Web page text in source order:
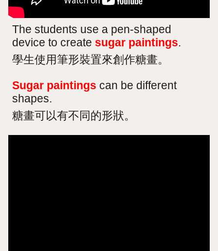
The students use a pen-shaped
device to create sugar paintings.
學生使用筆形裝置來創作糖畫。
Sugar paintings can be different
shapes.
糖畫可以有不同的形狀。